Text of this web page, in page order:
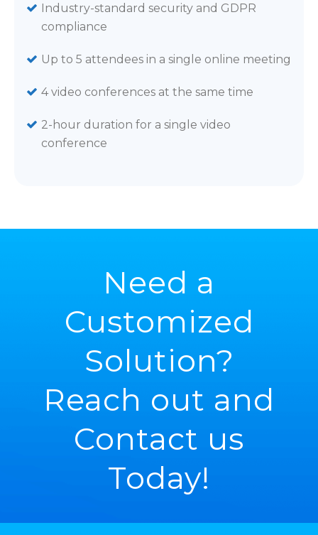
Industry-standard security and GDPR
compliance
Up to 5 attendees in a single online meeting
4 video conferences at the same time
2-hour duration for a single video
conference
Need a
Customized
Solution?
Reach out and
Contact us
Today!